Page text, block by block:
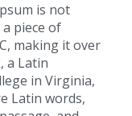
is not
piece of
making it over
a Latin
in Virginia,
Latin words,